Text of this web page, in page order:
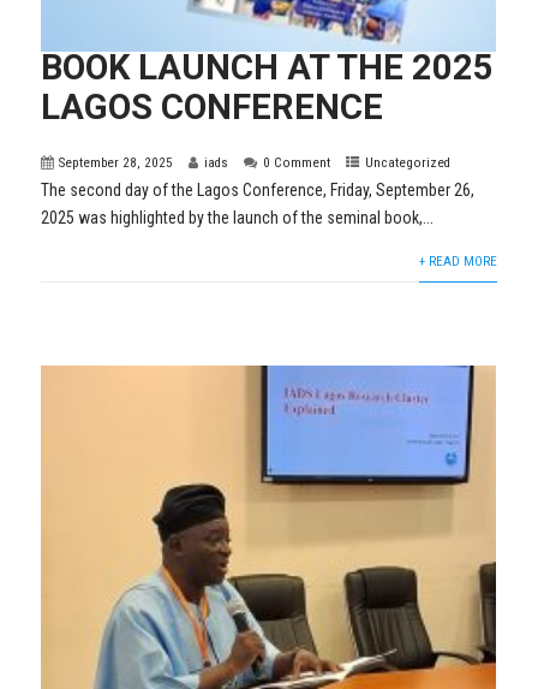
BOOK LAUNCH AT THE 2025
LAGOS CONFERENCE
September 28, 2025 iads 0 Comment Uncategorized
The second day of the Lagos Conference, Friday, September 26,
2025 was highlighted by the launch of the seminal book,...
+ READ MORE